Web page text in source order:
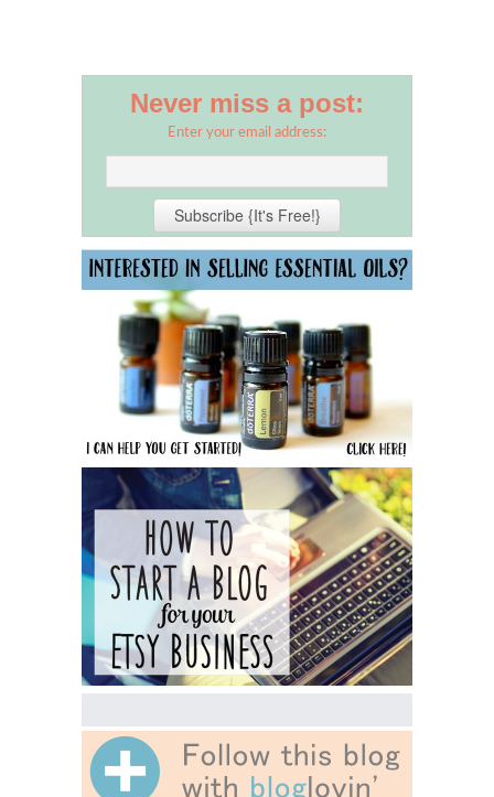
Never miss a post:
Enter your email address: